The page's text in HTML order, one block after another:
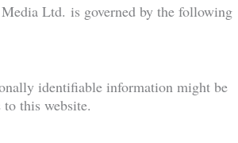
Ltd. is governed by the following
identifiable information might be
this website.